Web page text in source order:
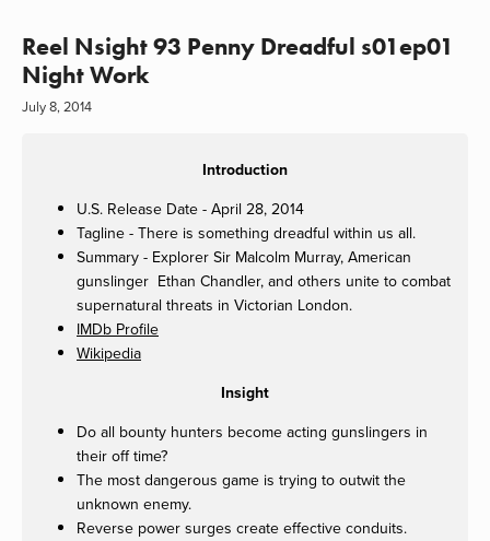
Reel Nsight 93 Penny Dreadful s01ep01
Night Work
July 8, 2014
Introduction
U.S. Release Date - April 28, 2014
Tagline - There is something dreadful within us all.
Summary - Explorer Sir Malcolm Murray, American
gunslinger Ethan Chandler, and others unite to combat
supernatural threats in Victorian London.
IMDb Profile
Wikipedia
Insight
Do all bounty hunters become acting gunslingers in
their off time?
The most dangerous game is trying to outwit the
unknown enemy.
Reverse power surges create effective conduits.